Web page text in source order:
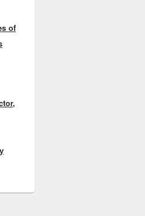
of